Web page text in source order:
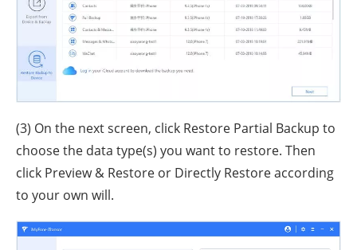
(3) On the next screen, click Restore Partial Backup to
choose the data type(s) you want to restore. Then
click Preview & Restore or Directly Restore according
to your own will.